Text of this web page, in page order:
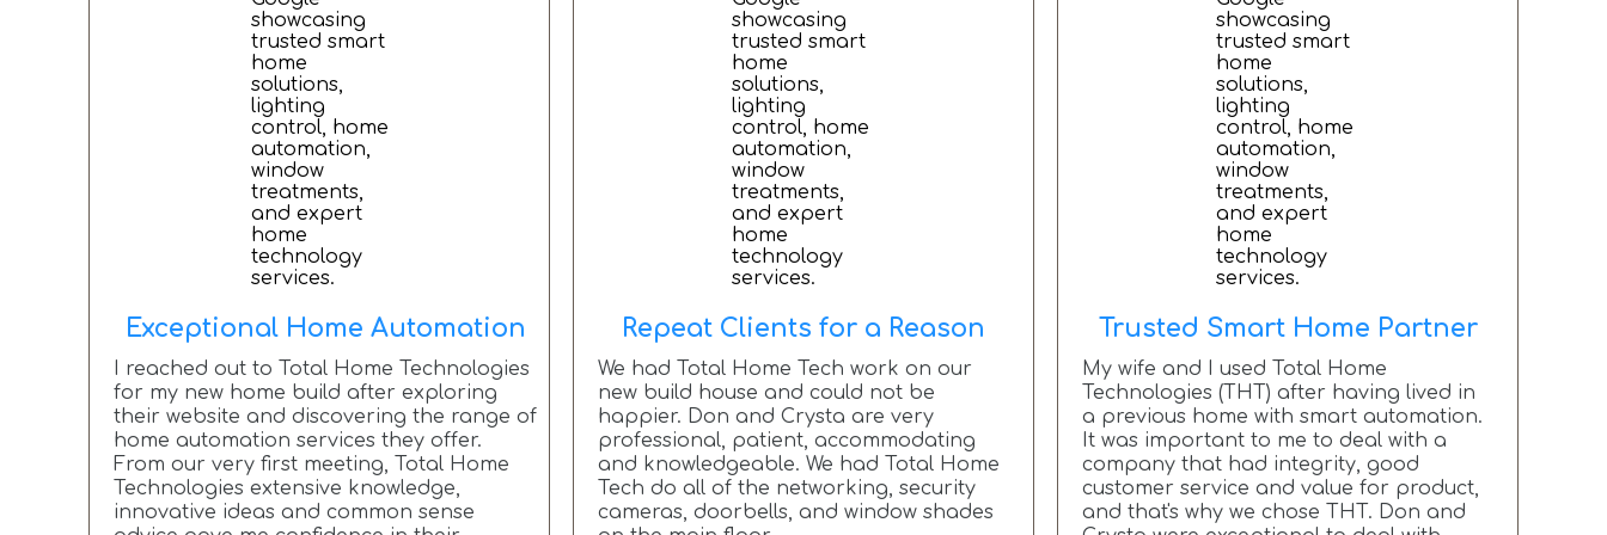
Exceptional Home Automation
I reached out to Total Home Technologies
for my new home build after exploring
their website and discovering the range of
home automation services they offer.
From our very first meeting, Total Home
Technologies extensive knowledge,
innovative ideas and common sense
Repeat Clients for a Reason
We had Total Home Tech work on our
new build house and could not be
happier. Don and Crysta are very
professional, patient, accommodating
and knowledgeable. We had Total Home
Tech do all of the networking, security
cameras, doorbells, and window shades
Trusted Smart Home Partner
My wife and I used Total Home
Technologies (THT) after having lived in
a previous home with smart automation.
It was important to me to deal with a
company that had integrity, good
customer service and value for product,
and that's why we chose THT. Don and